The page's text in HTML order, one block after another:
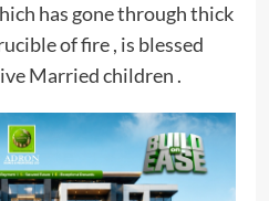
has gone through thick
of fire , is blessed
Married children .